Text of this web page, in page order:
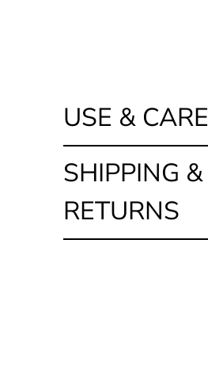
USE & CARE
SHIPPING &
RETURNS